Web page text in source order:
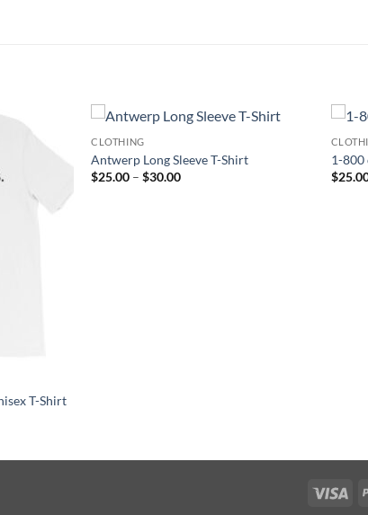
T-Shirt
CLOTHING
Antwerp Long Sleeve T-Shirt
$25.00 – $30.00Price
1-800
$